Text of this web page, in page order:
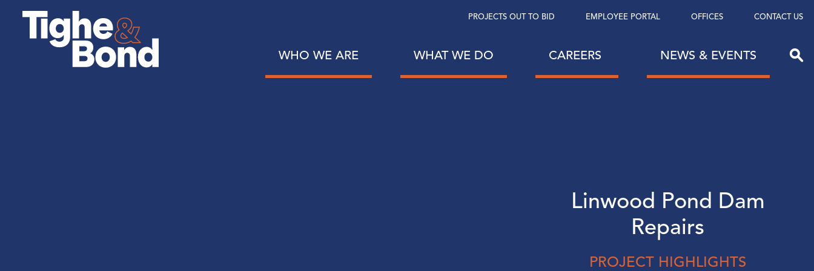
Bond
WHO WE ARE WHAT WE DO CAREERS NEWS & EVENTS
PROJECTS OUT TO BID EMPLOYEE PORTAL OFFICES CONTACT US
Linwood Pond Dam
Repairs
PROJECT HIGHLIGHTS